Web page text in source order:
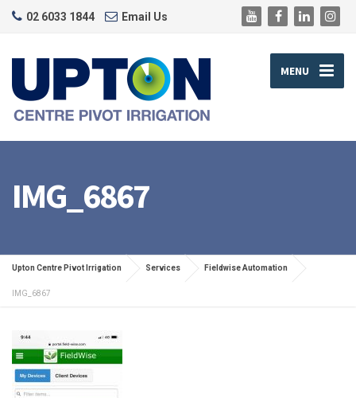
02 6033 1844 Email Us
MENU
IMG_6867
Upton Centre Pivot Irrigation Services Fieldwise Automation
IMG_6867